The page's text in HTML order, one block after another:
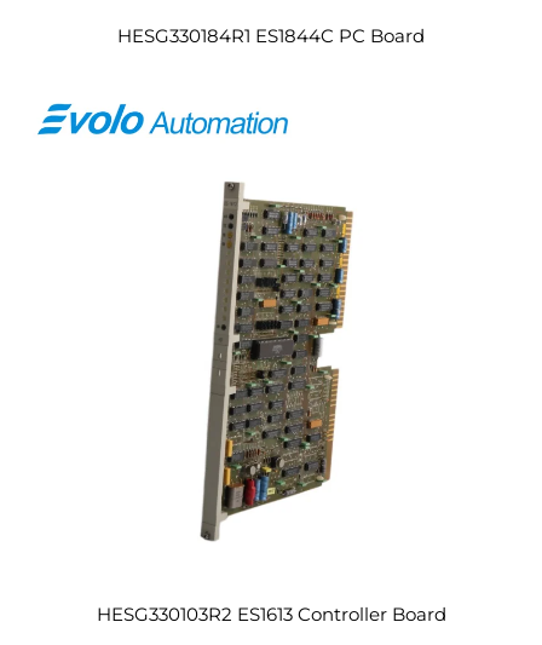
HESG330184R1 ES1844C PC Board
HESG330103R2 ES1613 Controller Board